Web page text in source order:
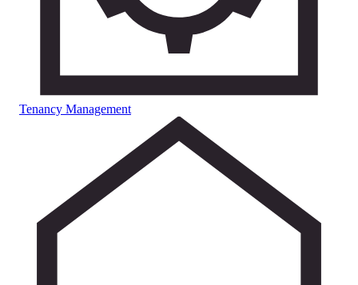
Tenancy Management